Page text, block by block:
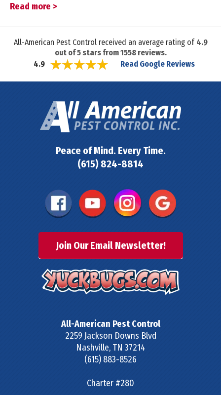
Read more >
All-American Pest Control received an average rating of 4.9
out of5stars from1558reviews.
4.9
Read Google Reviews
Peace of Mind. Every Time.
(615) 824-8814
Join Our Email Newsletter!
All-American Pest Control
2259 Jackson Downs Blvd
Nashville, TN 37214
(615) 883-8526
Charter #280